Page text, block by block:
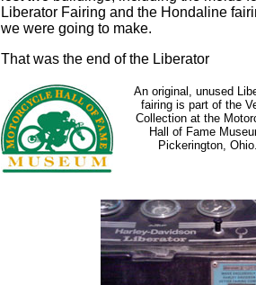
Liberator Fairing and the Hondaline
we were going to make.
That was the end of the Liberator
An original, unused
fairing is part of the
Collection at the
Hall of Fame
Pickerington,